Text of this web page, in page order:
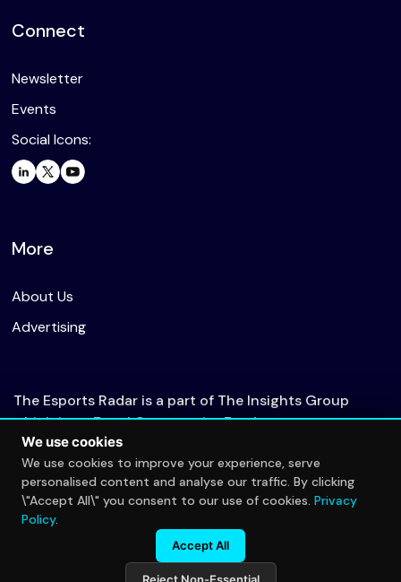
Connect
Newsletter
Events
Social Icons:
More
About Us
Advertising
The Esports Radar is a part of The Insights Group
which is an Equal Opportunity Employer.
© 2026 The Esports Radar. All rights reserved.
We use cookies
We use cookies to improve your experience, serve
personalised content and analyse our traffic. By clicking
\"Accept All\" you consent to our use of cookies. Privacy
Policy.
Accept All